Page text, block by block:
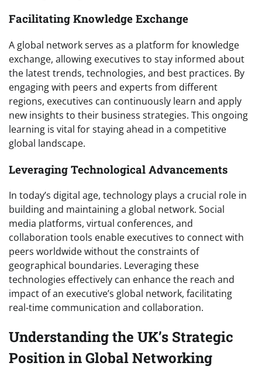
Facilitating Knowledge Exchange
A global network serves as a platform for knowledge
exchange, allowing executives to stay informed about
the latest trends, technologies, and best practices. By
engaging with peers and experts from different
regions, executives can continuously learn and apply
new insights to their business strategies. This ongoing
learning is vital for staying ahead in a competitive
global landscape.
Leveraging Technological Advancements
In today’s digital age, technology plays a crucial role in
building and maintaining a global network. Social
media platforms, virtual conferences, and
collaboration tools enable executives to connect with
peers worldwide without the constraints of
geographical boundaries. Leveraging these
technologies effectively can enhance the reach and
impact of an executive’s global network, facilitating
real-time communication and collaboration.
Understanding the UK’s Strategic
Position in Global Networking